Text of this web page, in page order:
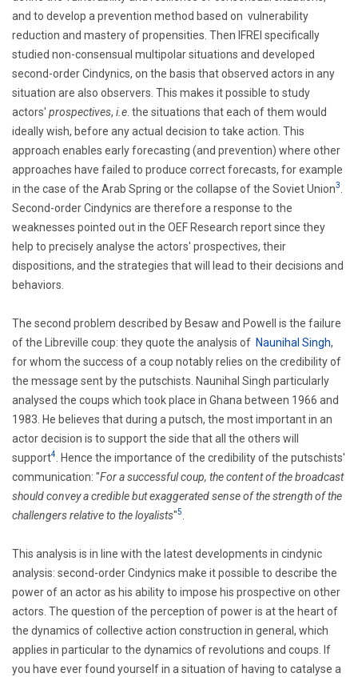
and to develop a prevention method based on vulnerability
reduction and mastery of propensities. Then IFREI specifically
studied non-consensual multipolar situations and developed
second-order Cindynics, on the basis that observed actors in any
situation are also observers. This makes it possible to study
actors' prospectives, i.e . the situations that each of them would
ideally wish, before any actual decision to take action. This
approach enables early forecasting (and prevention) where other
approaches have failed to produce correct forecasts, for example
in the case of the Arab Spring or the collapse of the Soviet Union3
Second-order Cindynics are therefore a response to the
weaknesses pointed out in the OEF Research report since they
help to precisely analyse the actors' prospectives, their
dispositions, and the strategies that will lead to their decisions and
behaviors.
The second problem described by Besaw and Powell is the failure
of the Libreville coup: they quote the analysis of Naunihal Singh,
for whom the success of a coup notably relies on the credibility of
the message sent by the putschists. Naunihal Singh particularly
analysed the coups which took place in Ghana between 1966 and
1983. He believes that during a putsch, the most important in an
actor decision is to support the side that all the others will
support4
Hence the importance of the credibility of the putschists'
communication: "For a successful coup, the content of the broadcast
should convey a credible but exaggerated sense of the strength of the
challengers relative to the loyalists"5
This analysis is in line with the latest developments in cindynic
analysis: second-order Cindynics make it possible to describe the
power of an actor as his ability to impose his prospective on other
actors. The question of the perception of power is at the heart of
the dynamics of collective action construction in general, which
applies in particular to the dynamics of revolutions and coups. If
you have ever found yourself in a situation of having to catalyse a